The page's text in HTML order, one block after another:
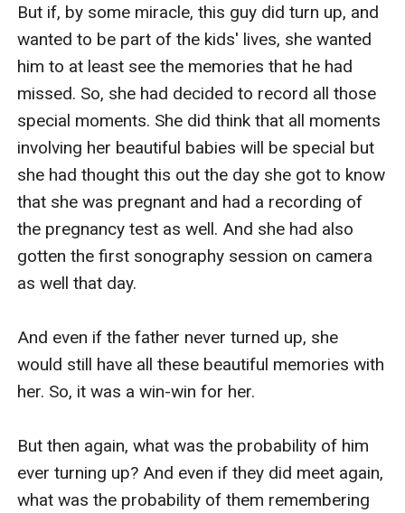
But if, by some miracle, this guy did turn up, and
wanted to be part of the kids' lives, she wanted
him to at least see the memories that he had
missed. So, she had decided to record all those
special moments. She did think that all moments
involving her beautiful babies will be special but
she had thought this out the day she got to know
that she was pregnant and had a recording of
the pregnancy test as well. And she had also
gotten the first sonography session on camera
as well that day.
And even if the father never turned up, she
would still have all these beautiful memories with
her. So, it was a win-win for her.
But then again, what was the probability of him
ever turning up? And even if they did meet again,
what was the probability of them remembering